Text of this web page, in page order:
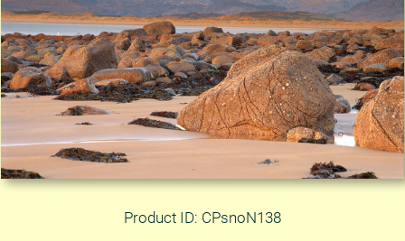
Product ID: CPsnoN138